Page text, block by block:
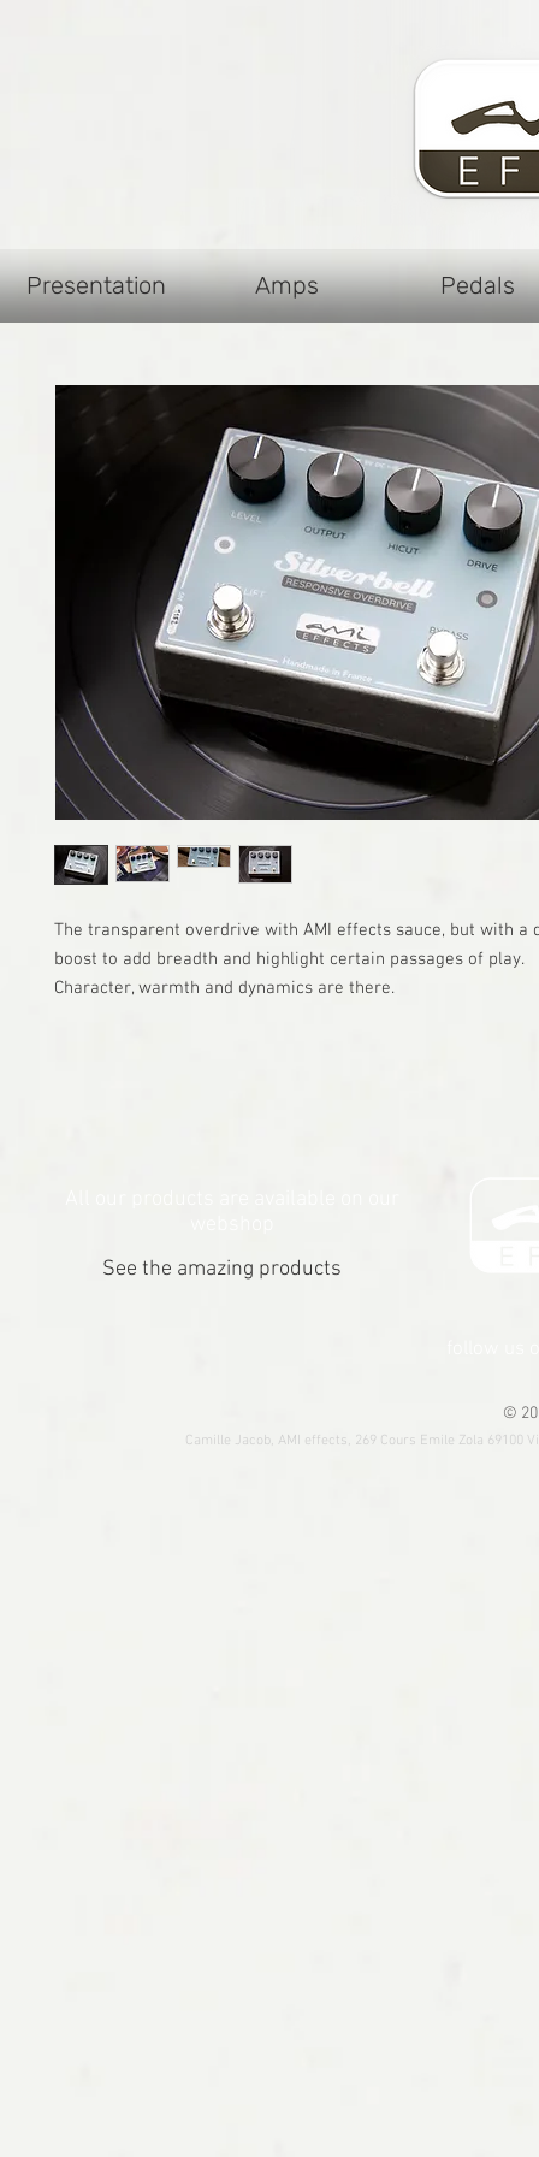
Presentation Amps Pedals
The transparent overdrive with AMI effects sauce, but with a
boost to add breadth and highlight certain passages of play.
Character, warmth and dynamics are there.
See the amazing products
©
Camille Jacob, AMI effects, 269 Cours Emile Zola 69100